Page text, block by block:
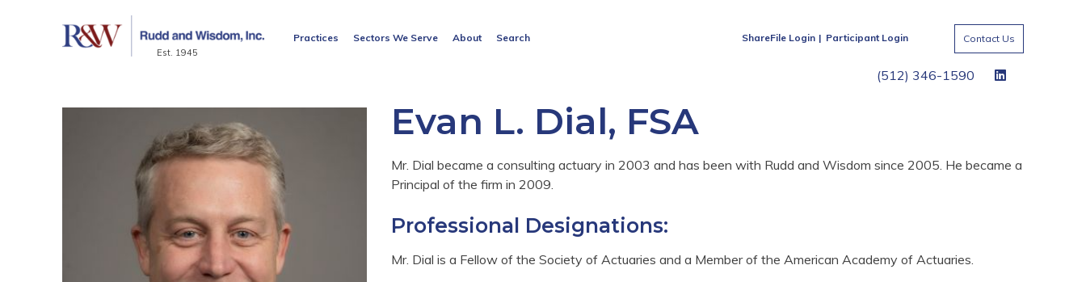
Est. 1945
Practices Sectors We Serve About SearchSearch
ShareFile Login Participant Login Contact Us
(512) 346-1590
Evan L. Dial, FSA
Mr. Dial became a consulting actuary in 2003 and has been with Rudd and Wisdom since 2005. He became a
Principal of the firm in 2009.
Professional Designations:
Mr. Dial is a Fellow of the Society of Actuaries and a Member of the American Academy of Actuaries.